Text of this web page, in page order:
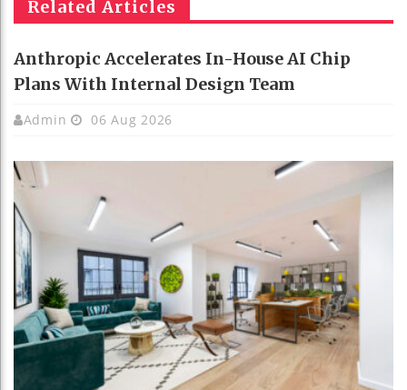
Related Articles
Anthropic Accelerates In-House AI Chip
Plans With Internal Design Team
Admin 06 Aug 2026